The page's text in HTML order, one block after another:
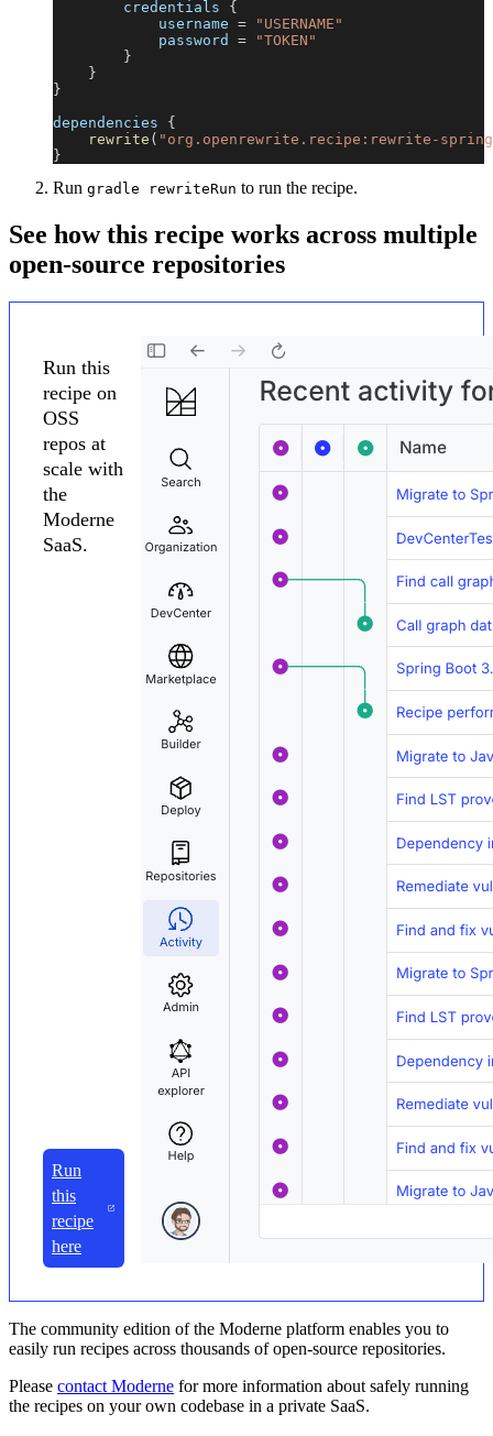
        credentials
{
            username
=
"USERNAME"
            password
=
"TOKEN"
}
}
}
dependencies {
rewrite ( "org.openrewrite.recipe:rewrite-
}
Run gradle rewriteRun to run the recipe.
See how this recipe works across multiple
open-source repositories
Run this
recipe on
OSS
repos at
scale with
the
Moderne
SaaS.
Run
this
recipe
here
The community edition of the Moderne platform enables you to
easily run recipes across thousands of open-source repositories.
Please contact Moderne for more information about safely running
the recipes on your own codebase in a private SaaS.